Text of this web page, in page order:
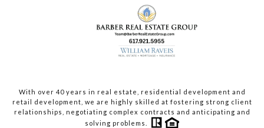
With over 40 years in real estate, residential development and
retail development, we are highly skilled at fostering strong client
relationships, negotiating complex contracts and anticipating and
solving problems.